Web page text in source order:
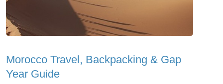
Morocco Travel, Backpacking & Gap
Year Guide